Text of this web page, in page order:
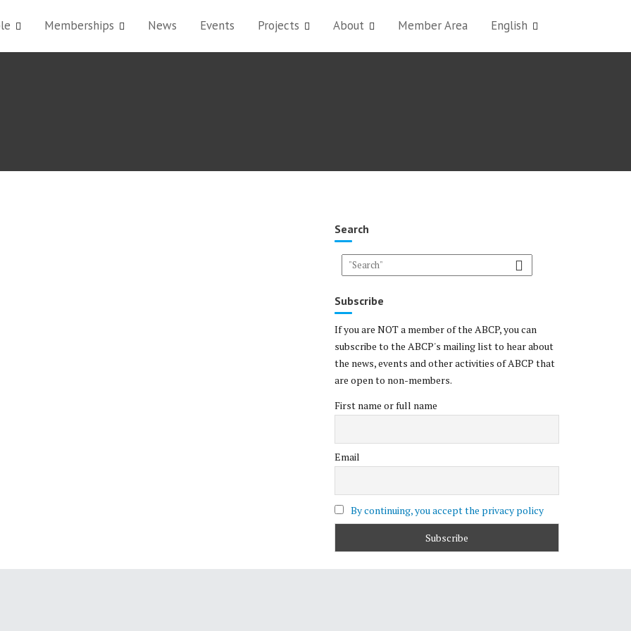
Memberships News Events Projects About Member Area English
Search
Subscribe
If you are NOT a member of the ABCP, you can
subscribe to the ABCP's mailing list to hear about
the news, events and other activities of ABCP that
are open to non-members.
First name or full name
Email
By continuing, you accept the privacy policy